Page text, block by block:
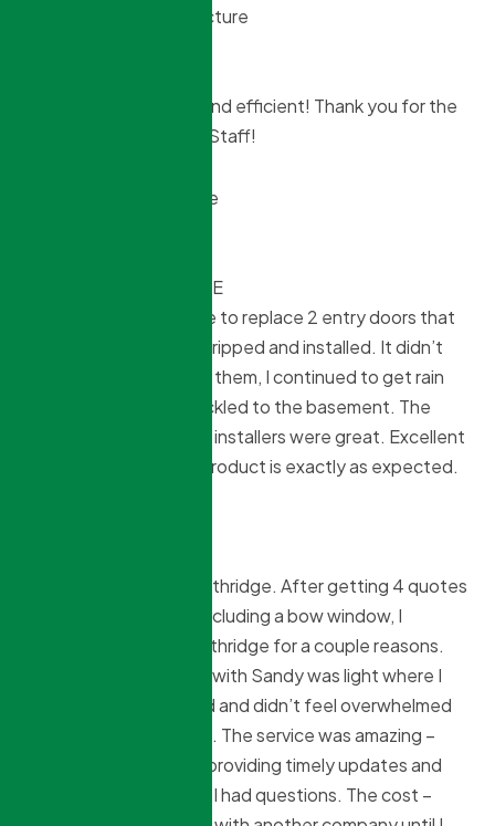
Kind, knowledgeable, and efficient! Thank you for the
great job Northridge & Staff!
***OCTOBER 7 UPDATE
I contracted Northridge to replace 2 entry doors that
were poorly weather stripped and installed. It didn’t
matter how I tried to fix them, I continued to get rain
through, which then trickled to the basement. The
doors are beautiful and installers were great. Excellent
customer service and product is exactly as expected.
I highly recommend Northridge. After getting 4 quotes
to replace 6 windows including a bow window, I
decided to go with Northridge for a couple reasons.
The initial conversation with Sandy was light where I
got all the info I needed and didn’t feel overwhelmed
with stats and gadgets. The service was amazing –
Sandy checking in and providing timely updates and
being responsive when I had questions. The cost –